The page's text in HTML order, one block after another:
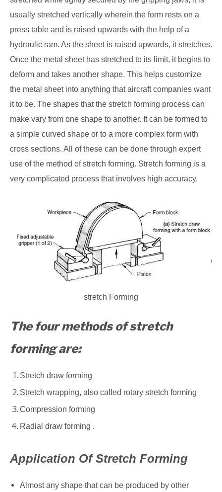
usually stretched vertically wherein the form rests on a
press table and is raised upwards with the help of a
hydraulic ram. As the sheet is raised upwards, it stretches.
Once the metal sheet has stretched to its limit, it begins to
deform and takes another shape. This helps customize
the metal sheet into anything that aircraft companies want
it to be. The shapes that the stretch forming process can
make vary from one shape to another. It can be formed to
a simple curved shape or to a more complex form with
cross sections. All of these can be done through expert
use of the method of stretch forming. Stretch forming is a
very complicated process that involves high accuracy.
stretch Forming
The four methods of stretch
forming are:
Stretch draw forming
Stretch wrapping, also called rotary stretch forming
Compression forming
Radial draw forming .
Application Of Stretch Forming
Almost any shape that can be produced by other